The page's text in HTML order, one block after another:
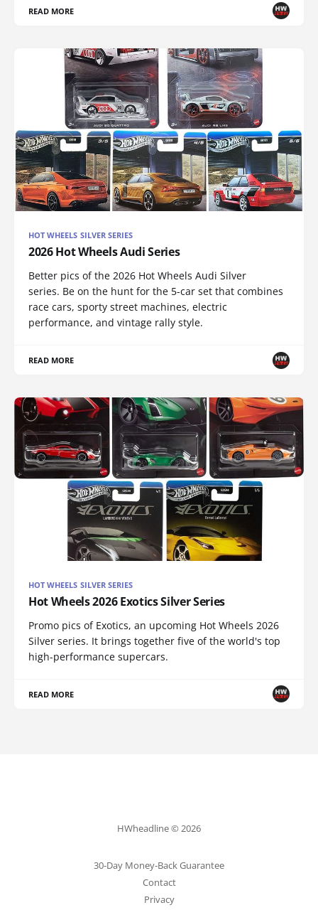
READ MORE
HOT WHEELS SILVER SERIES
2026 Hot Wheels Audi Series
Better pics of the 2026 Hot Wheels Audi Silver
series. Be on the hunt for the 5-car set that combines
race cars, sporty street machines, electric
performance, and vintage rally style.
READ MORE
HOT WHEELS SILVER SERIES
Hot Wheels 2026 Exotics Silver Series
Promo pics of Exotics, an upcoming Hot Wheels 2026
Silver series. It brings together five of the world's top
high-performance supercars.
READ MORE
HWheadline © 2026
30-Day Money-Back Guarantee
Contact
Privacy